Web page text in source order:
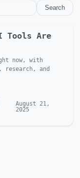
Search
Tools Are
now, with
and
August 21,
2025